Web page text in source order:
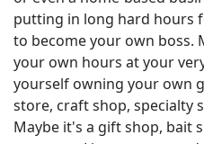
putting in long hard hours
to become your own boss.
your own hours at your
yourself owning your own
store, craft shop, specialty
Maybe it's a gift shop, bait